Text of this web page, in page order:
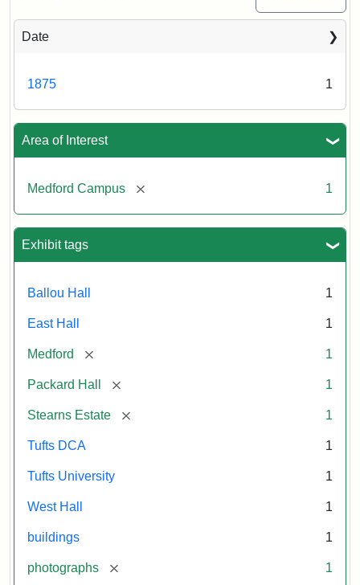
Date
1875 1
Area of Interest
Medford Campus [remove] 1
Exhibit tags
Ballou Hall 1
East Hall 1
Medford [remove] 1
Packard Hall [remove] 1
Stearns Estate [remove] 1
Tufts DCA 1
Tufts University 1
West Hall 1
buildings 1
photographs [remove] 1